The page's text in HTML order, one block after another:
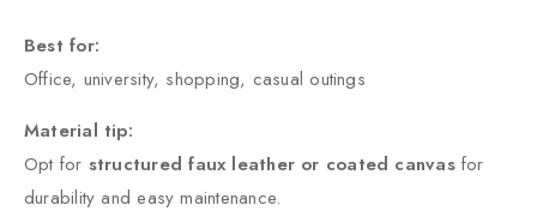
Best for:
Office, university, shopping, casual outings
Material tip:
Opt for structured faux leather or coated canvasfor
durability and easy maintenance.